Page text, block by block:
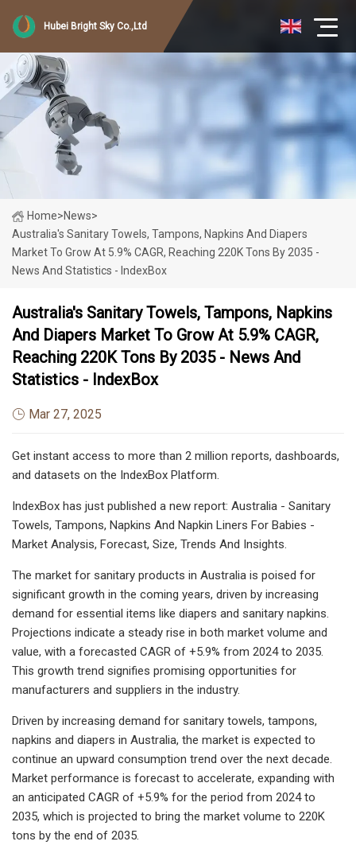
Hubei Bright Sky Co.,Ltd
Home>News>
Australia's Sanitary Towels, Tampons, Napkins And Diapers
Market To Grow At 5.9% CAGR, Reaching 220K Tons By 2035 -
News And Statistics - IndexBox
Australia's Sanitary Towels, Tampons, Napkins
And Diapers Market To Grow At 5.9% CAGR,
Reaching 220K Tons By 2035 - News And
Statistics - IndexBox
Mar 27, 2025
Get instant access to more than 2 million reports, dashboards,
and datasets on the IndexBox Platform.
IndexBox has just published a new report: Australia - Sanitary
Towels, Tampons, Napkins And Napkin Liners For Babies -
Market Analysis, Forecast, Size, Trends And Insights.
The market for sanitary products in Australia is poised for
significant growth in the coming years, driven by increasing
demand for essential items like diapers and sanitary napkins.
Projections indicate a steady rise in both market volume and
value, with a forecasted CAGR of +5.9% from 2024 to 2035.
This growth trend signifies promising opportunities for
manufacturers and suppliers in the industry.
Driven by increasing demand for sanitary towels, tampons,
napkins and diapers in Australia, the market is expected to
continue an upward consumption trend over the next decade.
Market performance is forecast to accelerate, expanding with
an anticipated CAGR of +5.9% for the period from 2024 to
2035, which is projected to bring the market volume to 220K
tons by the end of 2035.